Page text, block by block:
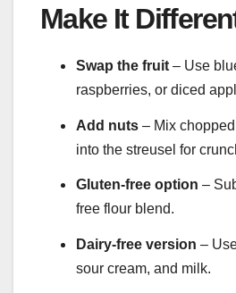
Make It
Swap the fruit – Use
raspberries, or diced
Add nuts – Mix
into the streusel for
Gluten-free option –
free flour blend.
Dairy-free version –
sour cream, and milk.